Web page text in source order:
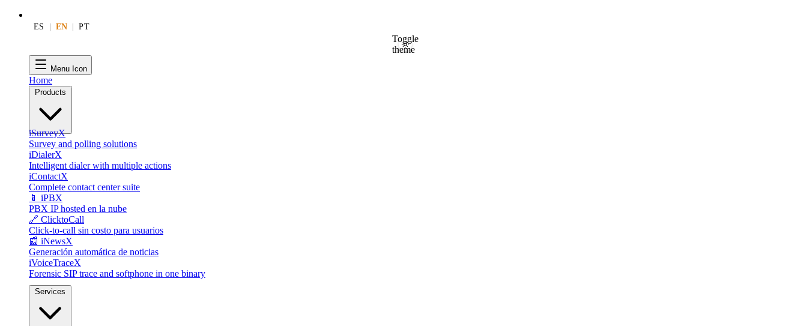
ES EN PT
Toggle
theme
Menu Icon
Home
Products
iSurveyX
Survey and polling solutions
iDialerX
Intelligent dialer with multiple actions
iContactX
Complete contact center suite
📱 iPBX
PBX IP hosted en la nube
🔗 ClicktoCall
Click-to-call sin costo para usuarios
📰 iNewsX
Generación automática de noticias
iVoiceTraceX
Forensic SIP trace and softphone in one binary
Services